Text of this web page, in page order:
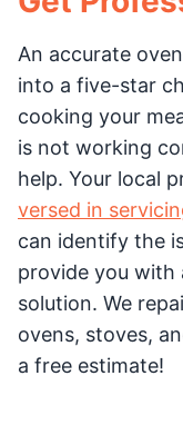
An accurate
into a five-star
cooking your
is not working
help. Your local
versed in
can identify the
provide you with
solution. We
ovens, stoves,
a free estimate!